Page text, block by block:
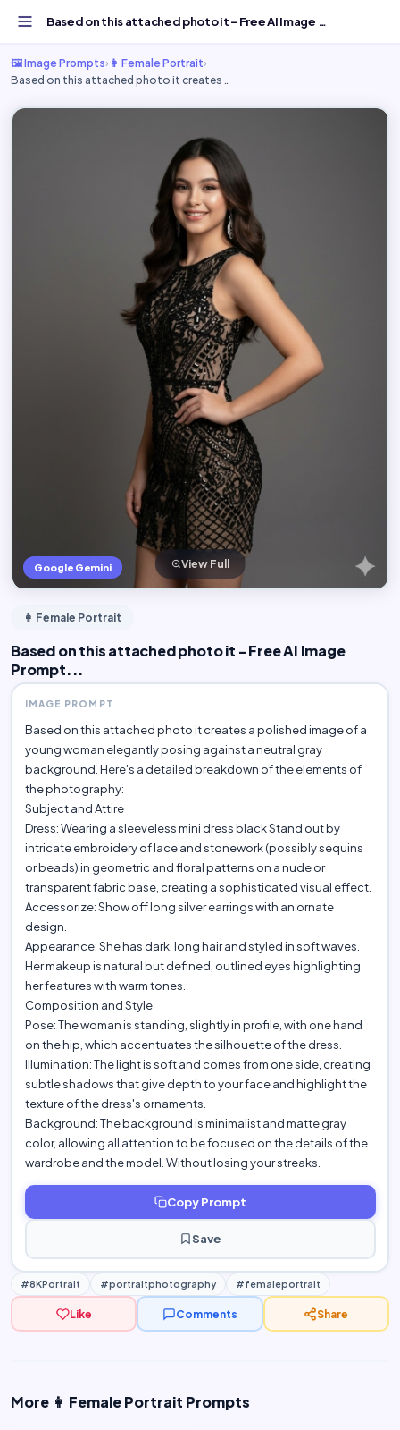
Based on this attached photo it - Free AI Image Prompt...
🖼️ Image Prompts› 👩 Female Portrait›
Based on this attached photo it creates …
Google Gemini View Full
👩 Female Portrait
Based on this attached photo it - Free AI Image
Prompt...
IMAGE PROMPT
Based on this attached photo it creates a polished image of a
young woman elegantly posing against a neutral gray
background. Here's a detailed breakdown of the elements of
the photography:
Subject and Attire
Dress: Wearing a sleeveless mini dress black Stand out by
intricate embroidery of lace and stonework (possibly sequins
or beads) in geometric and floral patterns on a nude or
transparent fabric base, creating a sophisticated visual effect.
Accessorize: Show off long silver earrings with an ornate
design.
Appearance: She has dark, long hair and styled in soft waves.
Her makeup is natural but defined, outlined eyes highlighting
her features with warm tones.
Composition and Style
Pose: The woman is standing, slightly in profile, with one hand
on the hip, which accentuates the silhouette of the dress.
Illumination: The light is soft and comes from one side, creating
subtle shadows that give depth to your face and highlight the
texture of the dress's ornaments.
Background: The background is minimalist and matte gray
color, allowing all attention to be focused on the details of the
wardrobe and the model. Without losing your streaks.
Copy Prompt
Save
#8KPortrait #portraitphotography #femaleportrait
Like Comments Share
More 👩 Female Portrait Prompts